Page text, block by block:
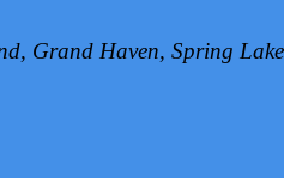
Grand Haven, Spring